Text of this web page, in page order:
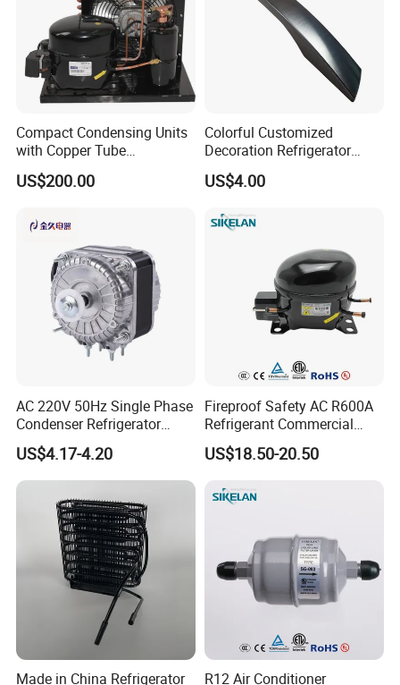
Compact Condensing Units
with Copper Tube
Evaporator for Mobile
Refrigeration and Cold
US$200.00
Colorful Customized
Decoration Refrigerator
Door Handle for Home
Appliance
US$4.00
AC 220V 50Hz Single Phase
Condenser Refrigerator
Cooling Blower Fan Motor
US$4.17-4.20
Fireproof Safety AC R600A
Refrigerant Commercial
Cooler Compressor
US$18.50-20.50
Made in China Refrigerator R12 Air Conditioner